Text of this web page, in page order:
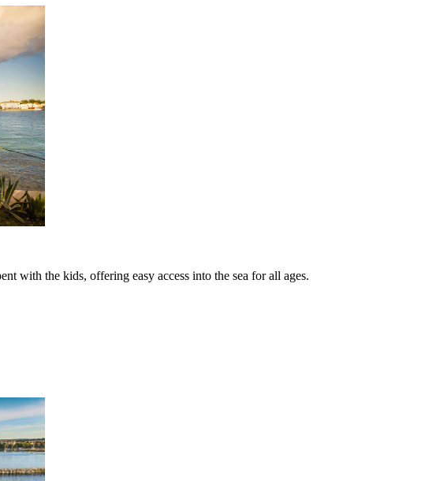
with the kids, offering easy access into the sea for all ages.